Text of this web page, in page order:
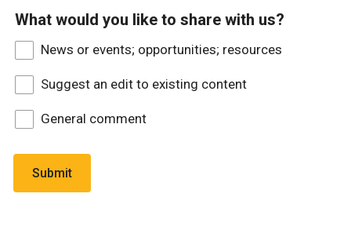
What would you like to share with us?
News or events; opportunities; resources
Suggest an edit to existing content
General comment